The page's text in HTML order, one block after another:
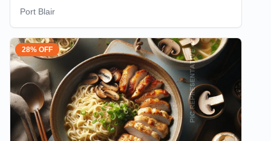
Port Blair
28% OFF